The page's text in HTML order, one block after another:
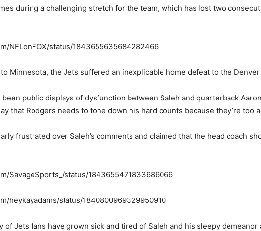
during a challenging stretch for the team, which has lost two
NFLonFOX/status/1843655635684282466
Minnesota, the Jets suffered an inexplicable home defeat to the Denver
public displays of dysfunction between Saleh and quarterback
that Rodgers needs to tone down his hard counts because they’re too
frustrated over Saleh’s comments and claimed that the head coach
SavageSports_/status/1843655471833686066
heykayadams/status/1840800969329950910
of Jets fans have grown sick and tired of Saleh and his sleepy demeanor